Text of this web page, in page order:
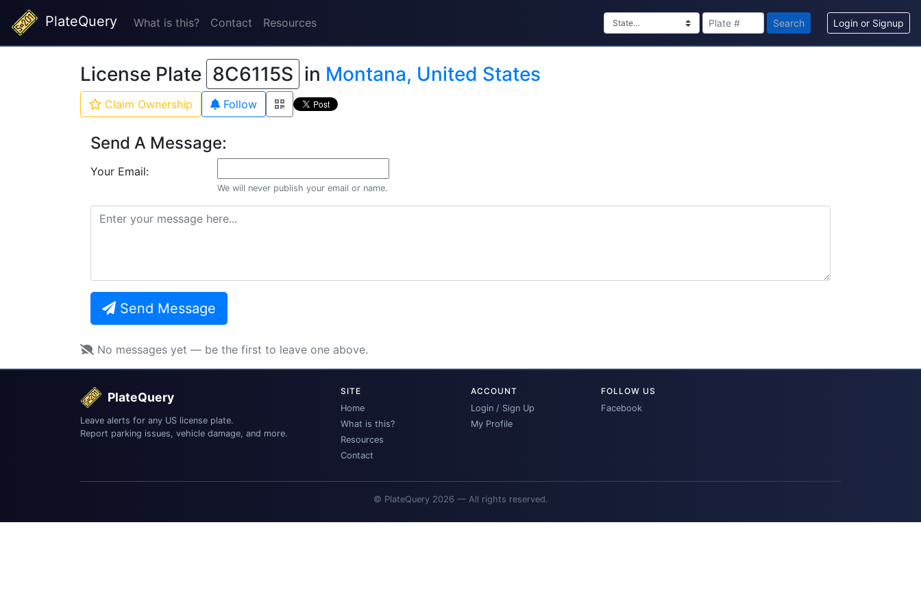
PlateQuery What is this? Contact Resources Search Login or Signup
License Plate 8C6115S in Montana, United States
Claim Ownership Follow
Send A Message:
Your Email:
We will never publish your email or name.
Send Message
No messages yet — be the first to leave one above.
PlateQuery
Leave alerts for any US license plate.
Report parking issues, vehicle damage, and more.
SITE
Home
What is this?
Resources
Contact
ACCOUNT
Login / Sign Up
My Profile
FOLLOW US
Facebook
© PlateQuery 2026 — All rights reserved.